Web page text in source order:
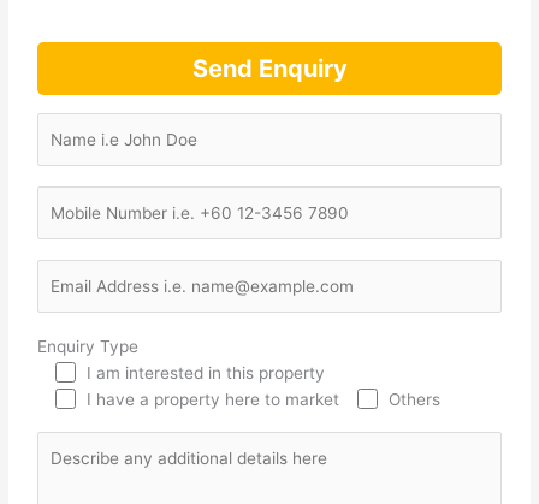
Send Enquiry
Enquiry Type
I am interested in this property
I have a property here to market
Others